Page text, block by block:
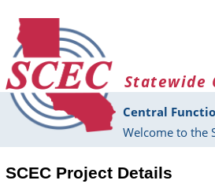
Statewide
Central
Welcome to the
SCEC Project Details